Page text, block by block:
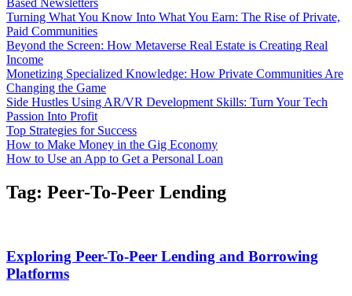
Based Newsletters
Turning What You Know Into What You Earn: The Rise of Private,
Paid Communities
Beyond the Screen: How Metaverse Real Estate is Creating Real
Income
Monetizing Specialized Knowledge: How Private Communities Are
Changing the Game
Side Hustles Using AR/VR Development Skills: Turn Your Tech
Passion Into Profit
Top Strategies for Success
How to Make Money in the Gig Economy
How to Use an App to Get a Personal Loan
Tag: Peer-To-Peer Lending
Exploring Peer-To-Peer Lending and Borrowing
Platforms